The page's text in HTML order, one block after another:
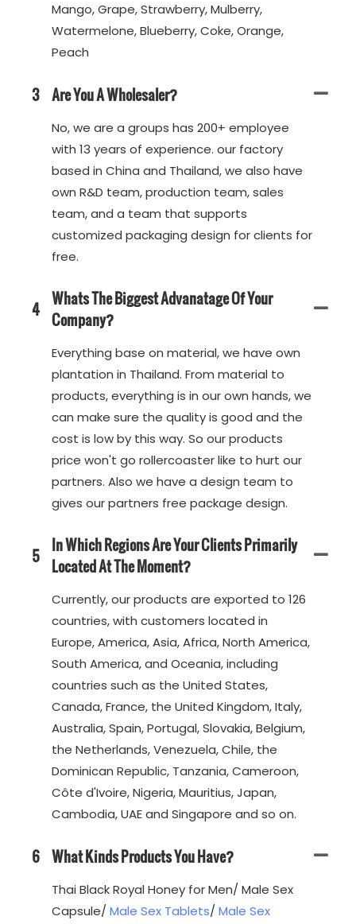
Mango, Grape, Strawberry, Mulberry,
Watermelone, Blueberry, Coke, Orange,
Peach
3 Are You A Wholesaler?
No, we are a groups has 200+ employee
with 13 years of experience. our factory
based in China and Thailand, we also have
own R&D team, production team, sales
team, and a team that supports
customized packaging design for clients for
free.
4 Whats The Biggest Advanatage Of Your
Company?
Everything base on material, we have own
plantation in Thailand. From material to
products, everything is in our own hands, we
can make sure the quality is good and the
cost is low by this way. So our products
price won't go rollercoaster like to hurt our
partners. Also we have a design team to
gives our partners free package design.
5 In Which Regions Are Your Clients Primarily
Located At The Moment?
Currently, our products are exported to 126
countries, with customers located in
Europe, America, Asia, Africa, North America,
South America, and Oceania, including
countries such as the United States,
Canada, France, the United Kingdom, Italy,
Australia, Spain, Portugal, Slovakia, Belgium,
the Netherlands, Venezuela, Chile, the
Dominican Republic, Tanzania, Cameroon,
Côte d'Ivoire, Nigeria, Mauritius, Japan,
Cambodia, UAE and Singapore and so on.
6 What Kinds Products You Have?
Thai Black Royal Honey for Men/ Male Sex
Capsule/ Male Sex Tablets/ Male Sex